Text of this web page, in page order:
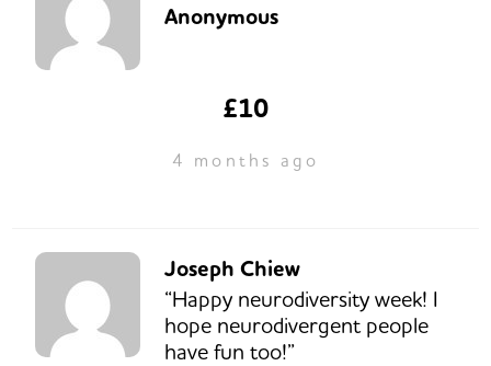
Anonymous
£10
4 months ago
Joseph Chiew
“Happy neurodiversity week! I
hope neurodivergent people
have fun too!”